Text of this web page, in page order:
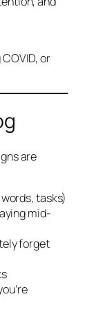
or
are
tasks)
mid-
forget